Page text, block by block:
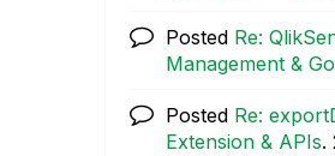
Posted Re:
Management &
Posted Re:
Extension & APIs.